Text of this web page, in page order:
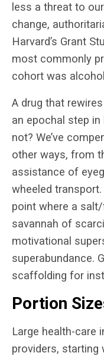
less a threat to
change,
Harvard’s Grant
most commonly
cohort was
A drug that
an epochal step
not? We’ve
other ways, from
assistance of
wheeled transport.
point where a
savannah of
motivational
superabundance.
scaffolding for
Portion
Large health-care
providers, starting